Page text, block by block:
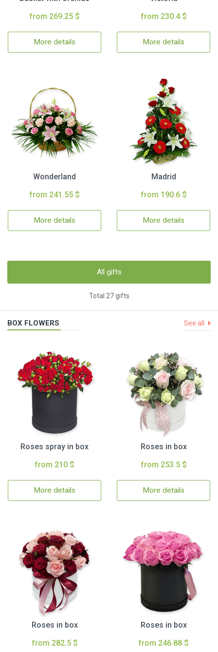
from 269.25 $
More details
from 230.4 $
More details
Wonderland
from 241.55 $
More details
Madrid
from 190.6 $
More details
All gifts
Total 27 gifts
BOX FLOWERS See all
Roses spray in box
from 210 $
More details
Roses in box
from 253.5 $
More details
Roses in box
from 282.5 $
Roses in box
from 246.88 $